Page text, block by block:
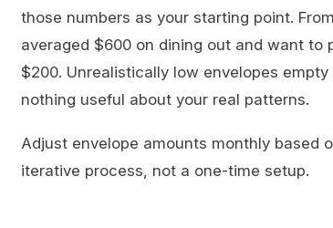
those numbers as your starting point.
averaged $600 on dining out and want
$200. Unrealistically low envelopes
nothing useful about your real patterns.
Adjust envelope amounts monthly based
iterative process, not a one-time setup.